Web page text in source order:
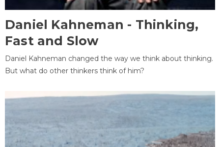
Daniel Kahneman - Thinking,
Fast and Slow
Daniel Kahneman changed the way we think about thinking.
But what do other thinkers think of him?